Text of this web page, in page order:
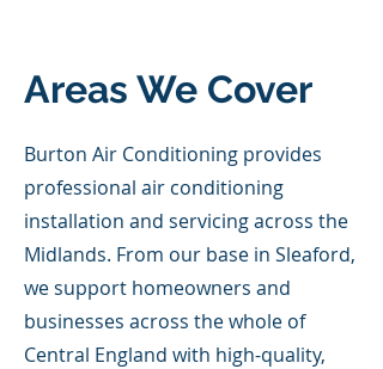
Areas We Cover
Burton Air Conditioning provides
professional air conditioning
installation and servicing across the
Midlands. From our base in Sleaford,
we support homeowners and
businesses across the whole of
Central England with high-quality,